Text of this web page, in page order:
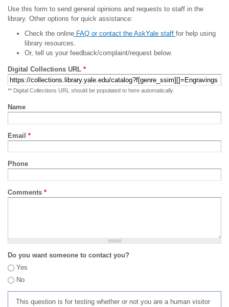
Use this form to send general opinions and requests to staff in the
library. Other options for quick assistance:
Check the onlineFAQ or contact the AskYale staff for help using
library resources.
Or, tell us your feedback/complaint/request below.
Digital Collections URL *
** Digital Collections URL should be populated to here automatically
Name
Email *
Phone
Comments *
Do you want someone to contact you?
Yes
No
This question is for testing whether or not you are a human visitor